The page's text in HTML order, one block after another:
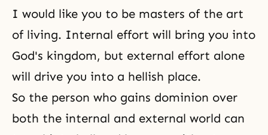
I would like you to be masters of the art
of living. Internal effort will bring you into
God's kingdom, but external effort alone
will drive you into a hellish place.
So the person who gains dominion over
both the internal and external world can